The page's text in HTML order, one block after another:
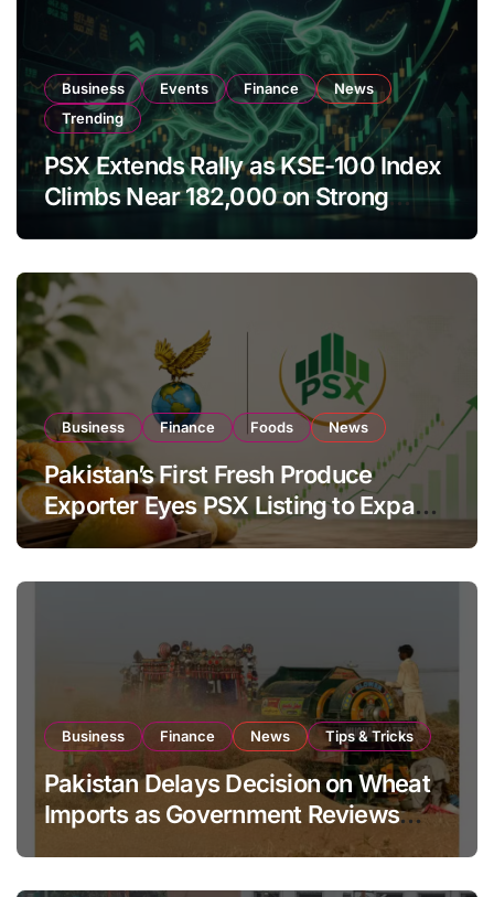
Business Events Finance
News
Trending
PSX Extends Rally as KSE-100 Index
Climbs Near 182,000 on Strong
Business Finance Foods News
Pakistan’s First Fresh Produce
Exporter Eyes PSX Listing to Expand
Global Export Operations
Business Finance News Tips & Tricks
Pakistan Delays Decision on Wheat
Imports as Government Reviews